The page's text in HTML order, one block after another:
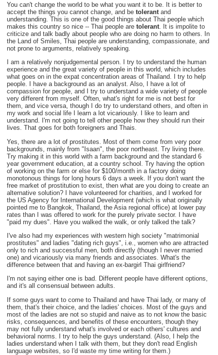
You can't change the world to be what you want it to be. It is better to
accept the things you cannot change, and be tolerantand
understanding. This is one of the good things about Thai people which
makes this country so nice -- Thai people are tolerant. It is impolite to
criticize and talk badly about people who are doing no harm to others. In
the Land of Smiles, Thai people are understanding, compassionate, and
not prone to arguments, relatively speaking.
I am a relatively nonjudgemental person. I try to understand the human
experience and the great variety of people in this world, which includes
what goes on in the expat concentration areas of Thailand. I try to help
people. I have a background as an analyst. Also, I have a lot of
compassion for people, and I try to understand a wide variety of people
very different from myself. Often, what's right for me is not best for
them, and vice versa, though I do try to understand others, and often in
my work and social life I learn a lot vicariously. I like to learn and
understand. I'm not going to tell other people how they should run their
lives. That goes for both foreigners and Thais.
Yes, there are a lot of prostitutes. Most of them come from very poor
backgrounds, mainly from "Isaan", the poor northeast. Try living there.
Try making it in this world with a farm background and the standard 6
year government education, at a country school. Try having the option
of working on the farm or else for $100/month in a factory doing
monotonous things for long hours 6 days a week. If you don't want the
free market of prostitution to exist, then what are you doing to create an
alternative solution? I have volunteered for charities, and I worked for
the US Agency for International Development (which is what originally
pointed me to Bangkok, Thailand, the Asia regional office) at lower pay
rates than I was offered to work for the purely private sector. I have
"paid my dues". Have you walked the walk, or only talked the talk?
I've also had my experiences with western high society "matrimonial
prostitutes" and ladies "dating rich guys", i.e., women who are attracted
only to rich and successful men, both directly (though I never married
one) and vicariously via many friends and associates. What's the
difference between that and having an ex-bargirl Thai girlfriend?
I'm not saying either one is bad. Different people have different options,
and it's all consensual between adults.
If some guys want to come to Thailand and have Thai lady, or many of
them, that's their choice, and the ladies' choices. Most of the guys and
most of the ladies are not so stupid and naive as to not know the basic
risks, consequences, and benefits of these encounters, though they
may not fully understand what's involved or each others' cultures and
behavioral norms. I try to help the guys understand. (Also, I help the
ladies understand when I talk with them, but they don't read English
language websites, so I'd waste my time writing for them.)